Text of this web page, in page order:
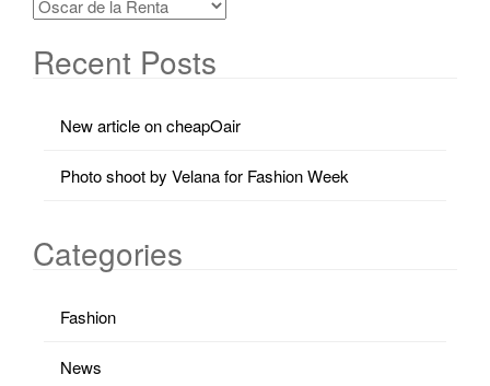
Recent Posts
New article on cheapOair
Photo shoot by Velana for Fashion Week
Categories
Fashion
News